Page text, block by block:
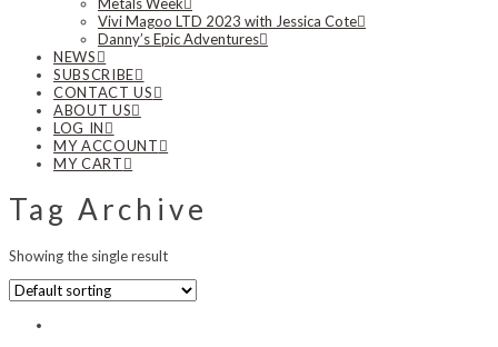
Vivi Magoo LTD 2023 with Jessica Cote
Danny’s Epic Adventures
NEWS
SUBSCRIBE
CONTACT US
ABOUT US
LOG IN
MY ACCOUNT
MY CART
Tag Archive
Showing the single result